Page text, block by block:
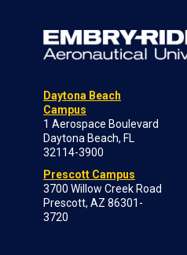
Daytona Beach
Campus
1 Aerospace Boulevard
Daytona Beach, FL
32114-3900
Prescott Campus
3700 Willow Creek Road
Prescott, AZ 86301-
3720